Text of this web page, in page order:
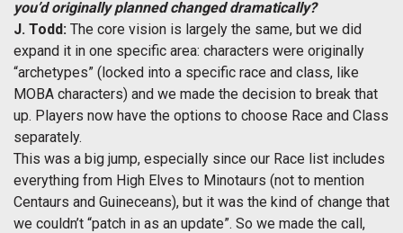
you’d originally planned changed dramatically?
J. Todd: The core vision is largely the same, but we did
expand it in one specific area: characters were originally
“archetypes” (locked into a specific race and class, like
MOBA characters) and we made the decision to break that
up. Players now have the options to choose Race and Class
separately.
This was a big jump, especially since our Race list includes
everything from High Elves to Minotaurs (not to mention
Centaurs and Guineceans), but it was the kind of change that
we couldn’t “patch in as an update”. So we made the call,